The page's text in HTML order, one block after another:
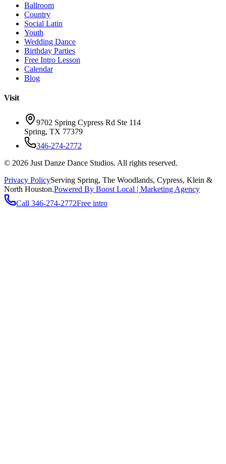
Ballroom
Country
Social Latin
Youth
Wedding Dance
Birthday Parties
Free Intro Lesson
Calendar
Blog
Visit
9702 Spring Cypress Rd Ste 114
Spring, TX 77379
346-274-2772
© 2026 Just Danze Dance Studios. All rights reserved.
Privacy PolicyServing Spring, The Woodlands, Cypress, Klein &
North Houston.Powered By Boost Local | Marketing Agency
Call 346-274-2772Free intro